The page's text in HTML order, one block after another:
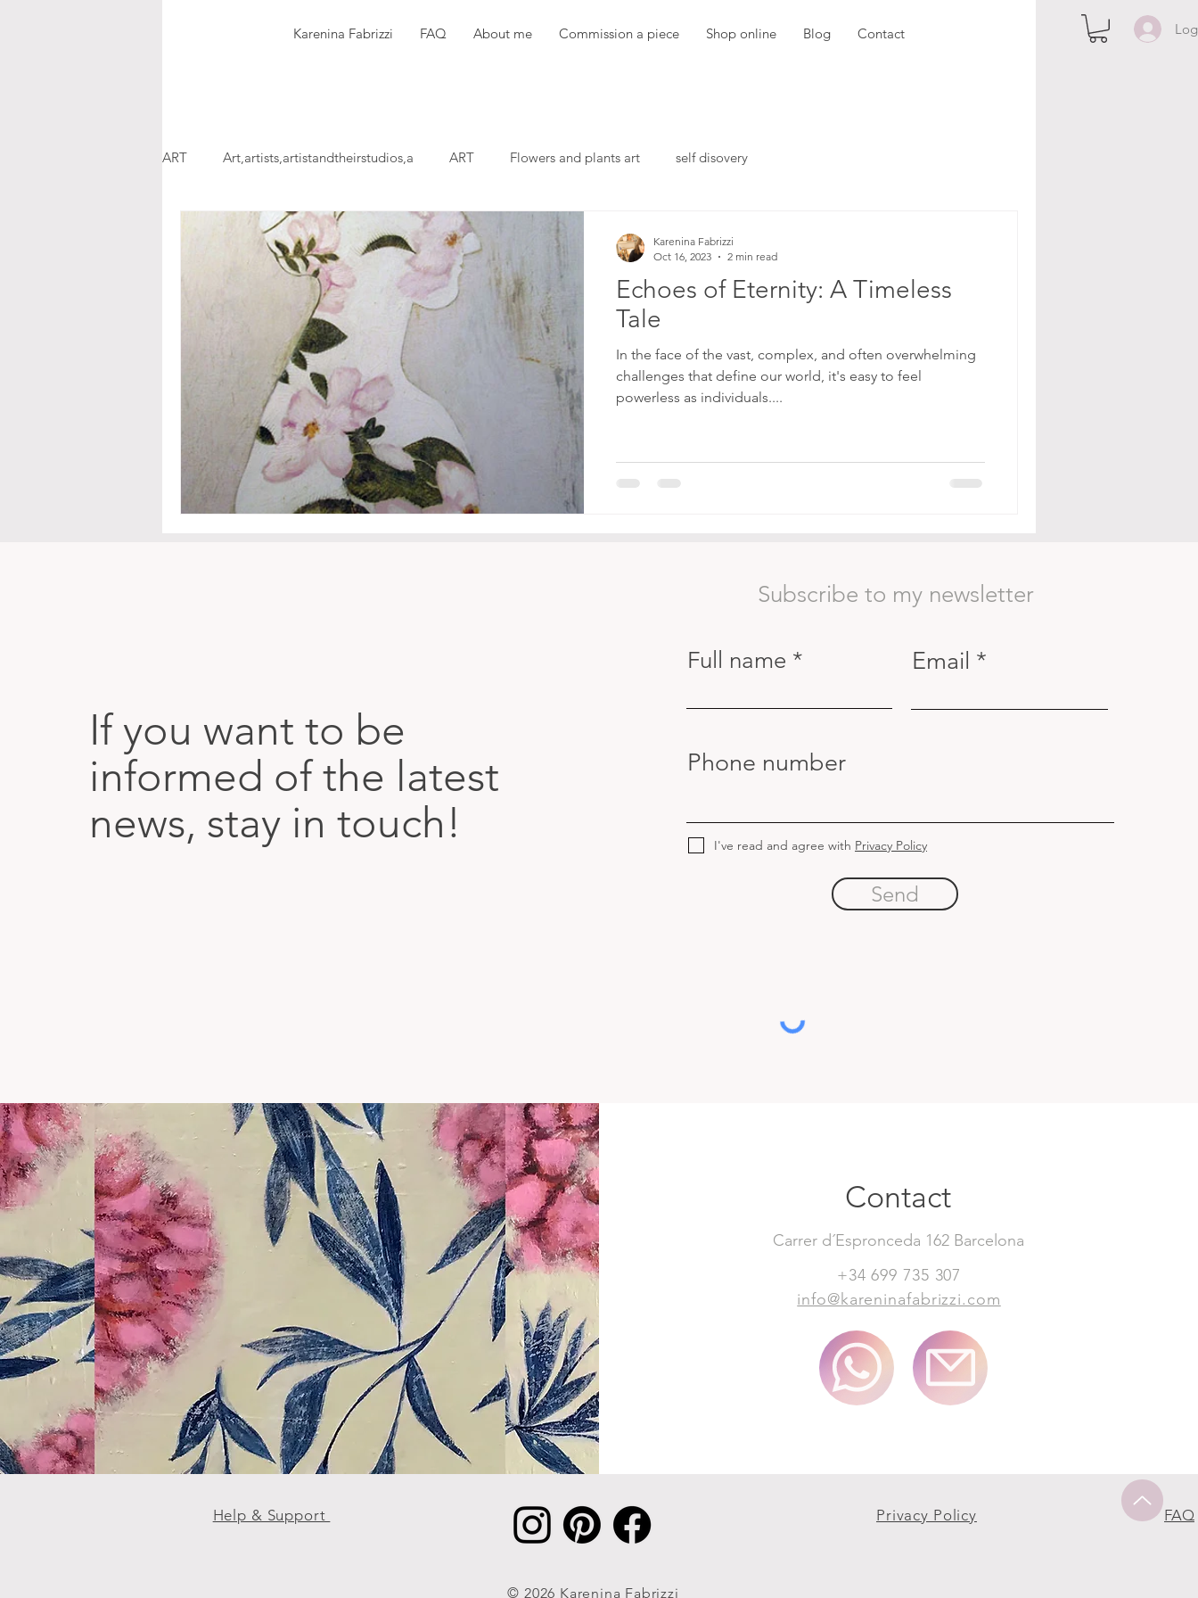
Karenina Fabrizzi FAQ About me Commission a piece Shop online Blog Contact
ART Art,artists,artistandtheirstudios,a ART Flowers and plants art self disovery
Echoes of Eternity: A Timeless
Tale
In the face of the vast, complex, and often overwhelming
challenges that define our world, it's easy to feel
powerless as individuals....
Karenina Fabrizzi
Oct 16, 2023
2 min read
If you want to be
informed of the latest
news, stay in touch!
Subscribe to my newsletter
Full name Email
Phone number
I've read and agree with Privacy Policy
Send
Contact
Carrer d´Espronceda 162 Barcelona
+34 699 735 307
info@kareninafabrizzi.com
Help & Support Privacy Policy FAQ
© 2026 Karenina Fabrizzi